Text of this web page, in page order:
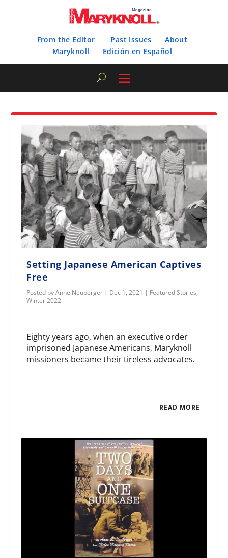
From the Editor Past Issues
About
Maryknoll
Edición en Español
Setting Japanese American Captives
Free
Posted byAnne Neuberger | Dec 1, 2021 | Featured Stories,
Winter 2022
Eighty years ago, when an executive order
imprisoned Japanese Americans, Maryknoll
missioners became their tireless advocates.
READ MORE